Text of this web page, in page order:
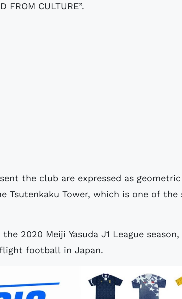
FROM CULTURE”.
the club are expressed as geometric
Tsutenkaku Tower, which is one of the
2020 Meiji Yasuda J1 League
football in Japan.